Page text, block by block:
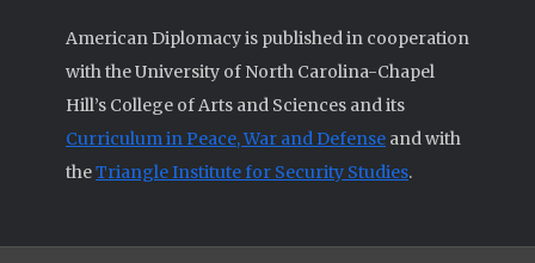
American Diplomacy is published in cooperation
with the University of North Carolina-Chapel
Hill’s College of Arts and Sciences and its
Curriculum in Peace, War and Defense and with
theTriangle Institute for Security Studies.